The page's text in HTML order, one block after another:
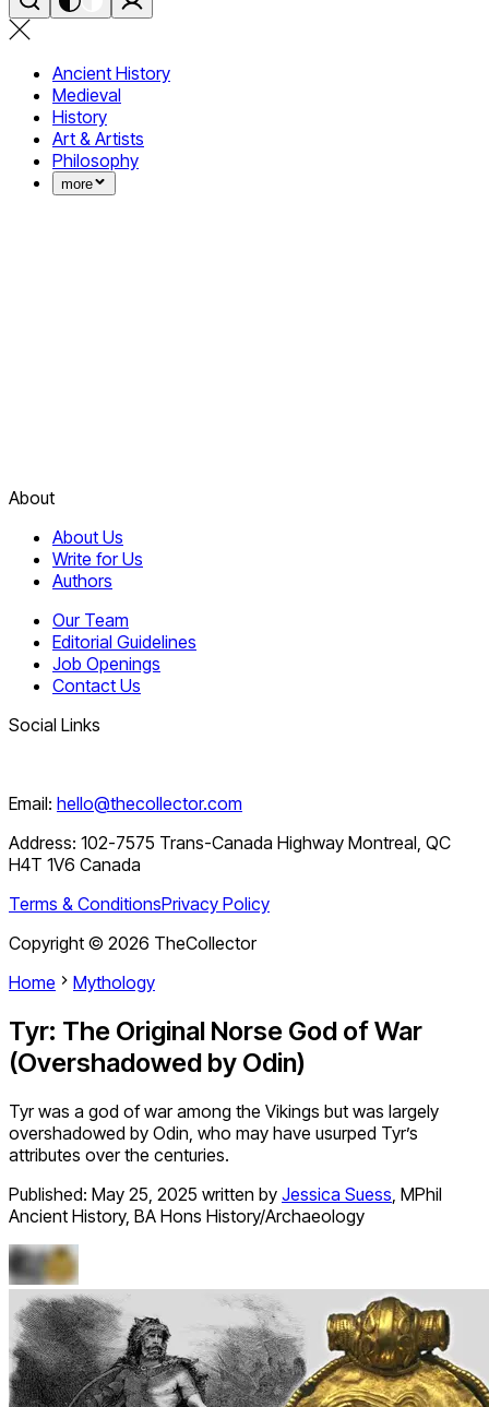
Ancient History
Medieval
History
Art & Artists
Philosophy
more
About
About Us
Write for Us
Authors
Our Team
Editorial Guidelines
Job Openings
Contact Us
Social Links
Email: hello@thecollector.com
Address: 102-7575 Trans-Canada Highway Montreal, QC
H4T 1V6 Canada
Terms & ConditionsPrivacy Policy
Copyright © 2026 TheCollector
Home
Mythology
Tyr: The Original Norse God of War
(Overshadowed by Odin)
Tyr was a god of war among the Vikings but was largely
overshadowed by Odin, who may have usurped Tyr’s
attributes over the centuries.
Published: May 25, 2025 written by Jessica Suess, MPhil
Ancient History, BA Hons History/Archaeology